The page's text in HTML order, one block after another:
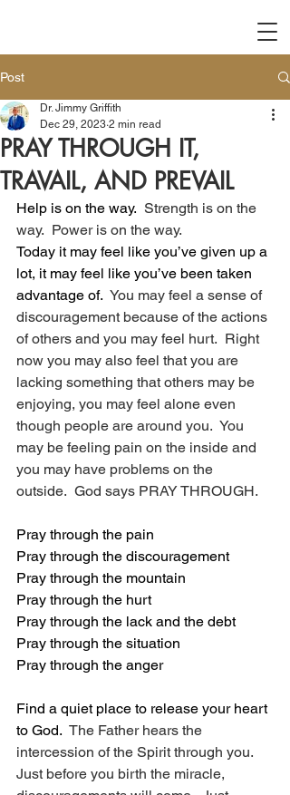
Post
PRAY THROUGH IT,
TRAVAIL, AND PREVAIL
Dr. Jimmy Griffith
Dec 29, 2023 2 min read
Help is on the way. Strength is on the
way.  Power is on the way.
Today it may feel like you’ve given up a
lot, it may feel like you’ve been taken
advantage of. You may feel a sense of
discouragement because of the actions
of others and you may feel hurt.  Right
now you may also feel that you are
lacking something that others may be
enjoying, you may feel alone even
though people are around you.  You
may be feeling pain on the inside and
you may have problems on the
outside.  God says PRAY THROUGH.
Pray through the pain
Pray through the discouragement
Pray through the mountain
Pray through the hurt
Pray through the lack and the debt
Pray through the situation
Pray through the anger
Find a quiet place to release your heart
to God. The Father hears the
intercession of the Spirit through you.
Just before you birth the miracle,